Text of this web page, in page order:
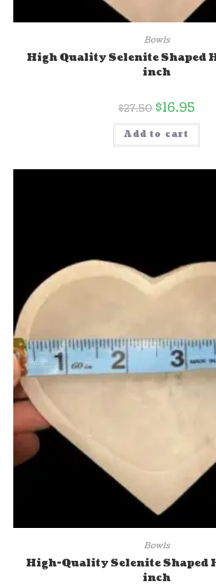
Bowls
High Quality Selenite Shaped
inch
$27.50 $16.95
Add to cart
Bowls
High-Quality Selenite Shaped
inch